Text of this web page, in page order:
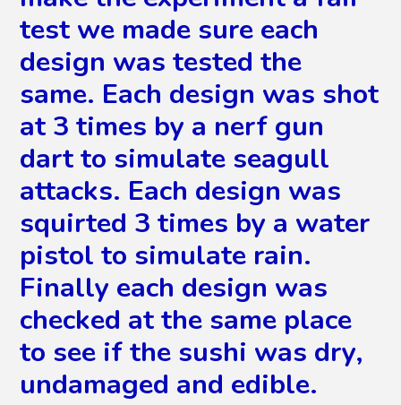
test we made sure each
design was tested the
same. Each design was shot
at 3 times by a nerf gun
dart to simulate seagull
attacks. Each design was
squirted 3 times by a water
pistol to simulate rain.
Finally each design was
checked at the same place
to see if the sushi was dry,
undamaged and edible.